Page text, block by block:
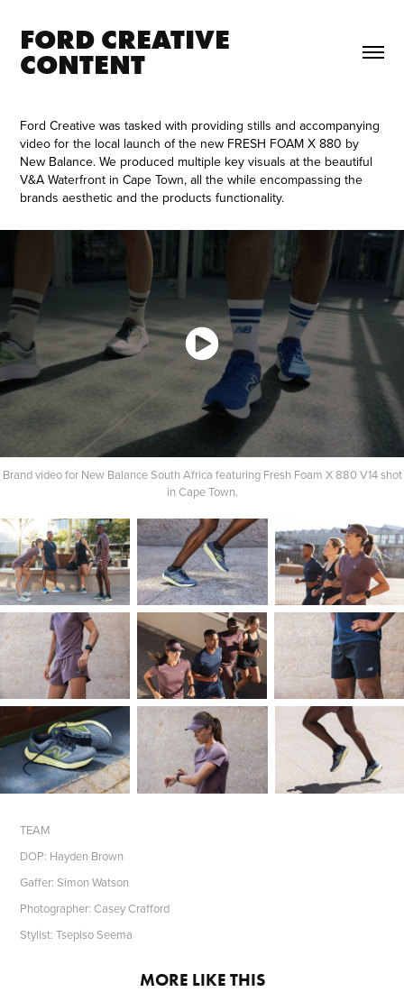
FORD CREATIVE
CONTENT
Ford Creative was tasked with providing stills and accompanying
video for the local launch of the new FRESH FOAM X 880 by
New Balance. We produced multiple key visuals at the beautiful
V&A Waterfront in Cape Town, all the while encompassing the
brands aesthetic and the products functionality.
Brand video for New Balance South Africa featuring Fresh Foam X 880 V14 shot
in Cape Town.
TEAM
DOP: Hayden Brown
Gaffer: Simon Watson
Photographer: Casey Crafford
Stylist: Tsepiso Seema
MORE LIKE THIS